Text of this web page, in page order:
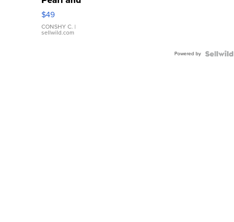
Pink
Leather
Bracelet
Adjustable
$49
CONSHY C. |
sellwild.com
Powered by